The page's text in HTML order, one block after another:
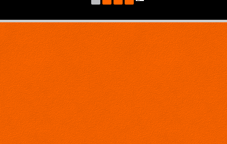
Warranty's Available With This Vehicle... ***
Ask about our very affordable finance packages TAP
Trade-Ins are welcomed
Family owned and operated business.
DJ AUTOS PTY LTD
264 Berkshire Road,
Forrestfield 6058
MD 28521
ABN 21 642 793 655